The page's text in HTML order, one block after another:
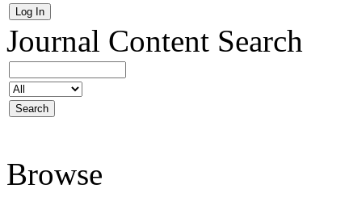
Journal Content Search
Browse